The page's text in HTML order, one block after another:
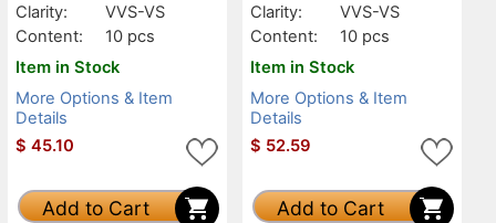
Clarity:
VVS-VS
Content:
10 pcs
Item in Stock
More Options & Item
Details
$ 45.10
Add to Cart
Clarity:
VVS-VS
Content:
10 pcs
Item in Stock
More Options & Item
Details
$ 52.59
Add to Cart